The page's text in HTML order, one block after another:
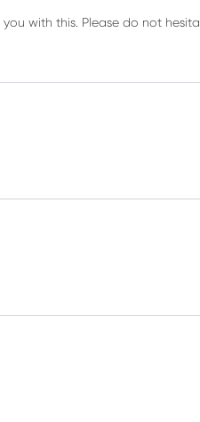
with this. Please do not